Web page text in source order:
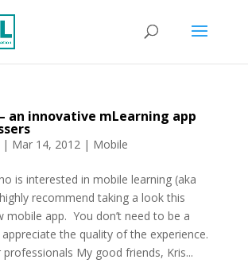
an innovative mLearning app
| Mar 14, 2012| Mobile
is interested in mobile learning (aka
recommend taking a look this
mobile app. You don’t need to be a
the quality of the experience.
My good friends, Kris...